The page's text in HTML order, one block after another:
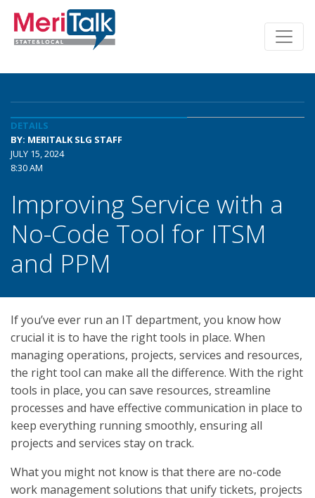
DETAILS
BY: MERITALK SLG STAFF
JULY 15, 2024
8:30 AM
Improving Service with a
No-Code Tool for ITSM
and PPM
If you’ve ever run an IT department, you know how
crucial it is to have the right tools in place. When
managing operations, projects, services and resources,
the right tool can make all the difference. With the right
tools in place, you can save resources, streamline
processes and have effective communication in place to
keep everything running smoothly, ensuring all
projects and services stay on track.
What you might not know is that there are no-code
work management solutions that unify tickets, projects